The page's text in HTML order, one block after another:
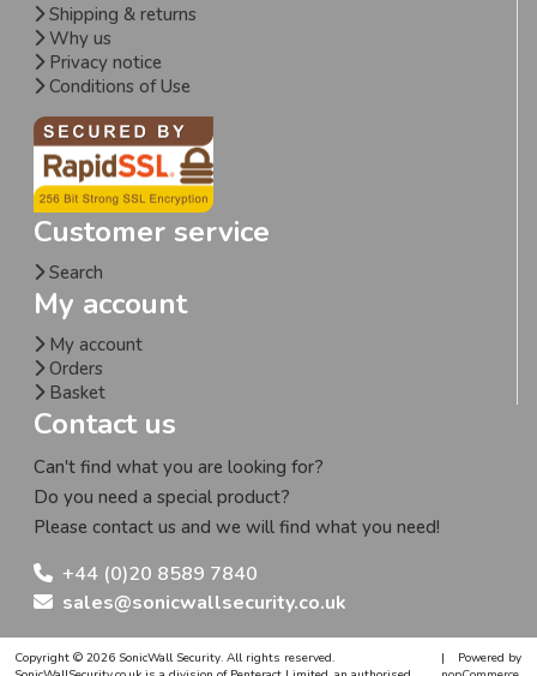
Shipping & returns
Why us
Privacy notice
Conditions of Use
Customer service
Search
My account
My account
Orders
Basket
Contact us
Can't find what you are looking for?
Do you need a special product?
Please contact us and we will find what you need!
+44 (0)20 8589 7840
sales@sonicwallsecurity.co.uk
Copyright © 2026 SonicWall Security. All rights reserved.
|
Powered by